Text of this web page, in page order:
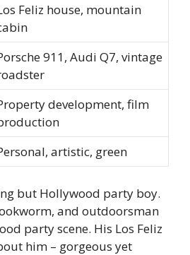
Feliz house, mountain
911, Audi Q7, vintage
development, film
artistic, green
but Hollywood party boy.
and outdoorsman
party scene. His Los Feliz
him – gorgeous yet